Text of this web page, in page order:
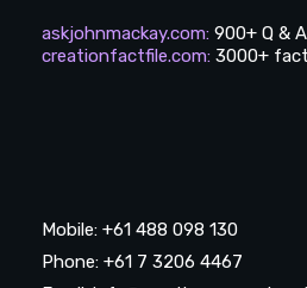
askjohnmackay.com: 900+ Q & A
creationfactfile.com: 3000+
Mobile: +61 488 098 130
Phone: +61 7 3206 4467